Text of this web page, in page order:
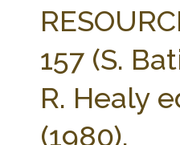
157 (S.
R. Healy
(1980).